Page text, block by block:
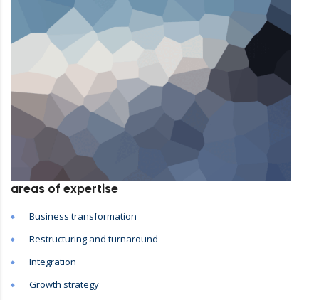
areas of expertise
Business transformation
Restructuring and turnaround
Integration
Growth strategy